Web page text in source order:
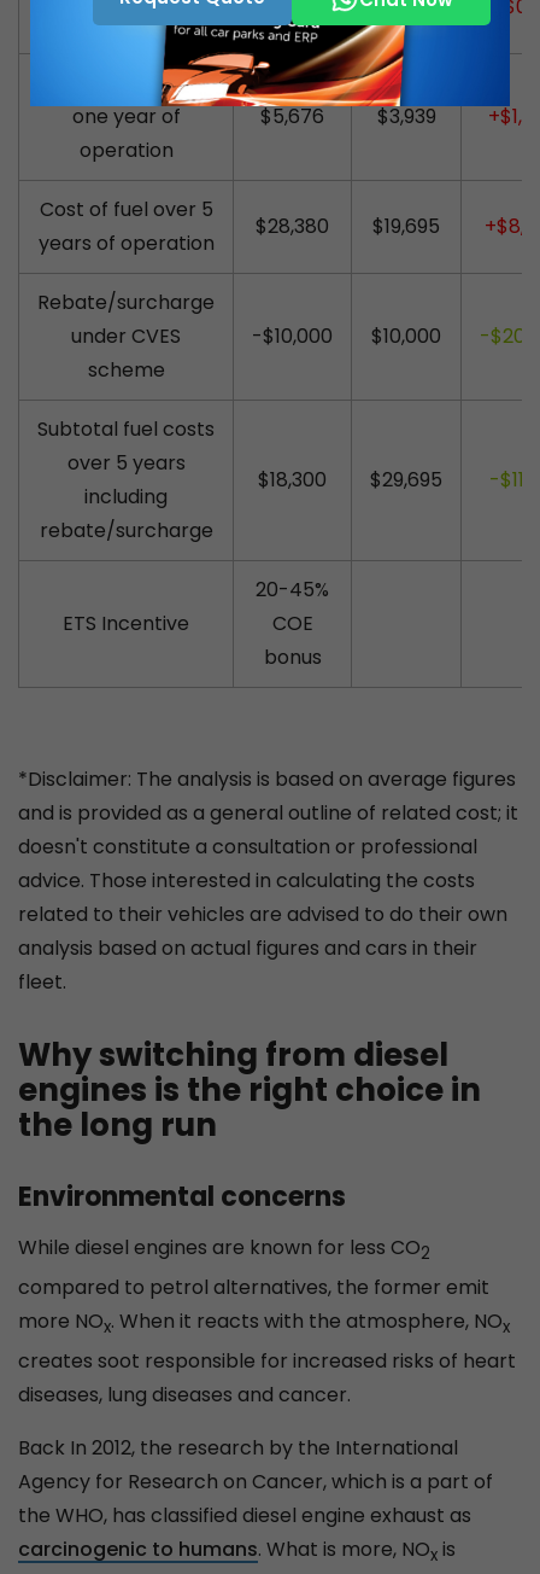
litre (discounted)
$1.50
Cost of fuel during
one year of
operation
$5,676 $3,939
Cost of fuel over 5
years of operation
$28,380 $19,695
Rebate/surcharge
under CVES
scheme
-$10,000 $10,000 -
Subtotal fuel costs
over 5 years
including
rebate/surcharge
$18,300 $29,695 -
ETS Incentive
20-45%
COE
bonus
*Disclaimer: The analysis is based on average figures
and is provided as a general outline of related cost; it
doesn't constitute a consultation or professional
advice. Those interested in calculating the costs
related to their vehicles are advised to do their own
analysis based on actual figures and cars in their
fleet.
Why switching from diesel
engines is the right choice in
the long run
Environmental concerns
While diesel engines are known for less CO2
compared to petrol alternatives, the former emit
more NOx. When it reacts with the atmosphere, NOx
creates soot responsible for increased risks of heart
diseases, lung diseases and cancer.
Back In 2012, the research by the International
Agency for Research on Cancer, which is a part of
the WHO, has classified diesel engine exhaust as
carcinogenic to humans. What is more, NOx is